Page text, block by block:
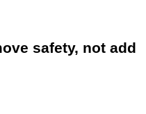
safety, not add